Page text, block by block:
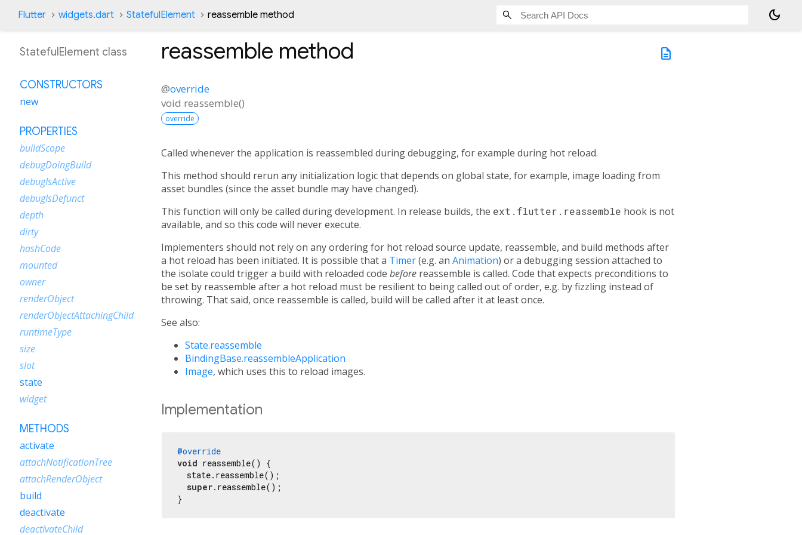
Flutter widgets.dart StatefulElement reassemble method dark_mode
description
reassemble method
@override
void reassemble()
override
Called whenever the application is reassembled during debugging, for example during hot reload.
This method should rerun any initialization logic that depends on global state, for example, image loading from
asset bundles (since the asset bundle may have changed).
This function will only be called during development. In release builds, the ext.flutter.reassemble hook is not
available, and so this code will never execute.
Implementers should not rely on any ordering for hot reload source update, reassemble, and build methods after
a hot reload has been initiated. It is possible that a Timer(e.g. an Animation) or a debugging session attached to
the isolate could trigger a build with reloaded code before reassemble is called. Code that expects preconditions to
be set by reassemble after a hot reload must be resilient to being called out of order, e.g. by fizzling instead of
throwing. That said, once reassemble is called, build will be called after it at least once.
See also:
State.reassemble
BindingBase.reassembleApplication
Image, which uses this to reload images.
Implementation
@override
void reassemble() {
  state.reassemble();
super.reassemble();
}
StatefulElement class
CONSTRUCTORS
new
PROPERTIES
buildScope
debugDoingBuild
debugIsActive
debugIsDefunct
depth
dirty
hashCode
mounted
owner
renderObject
renderObjectAttachingChild
runtimeType
size
slot
state
widget
METHODS
activate
attachNotificationTree
attachRenderObject
build
deactivate
deactivateChild